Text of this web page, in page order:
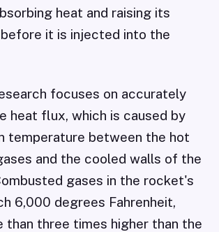
heat and raising its
it is injected into the
focuses on accurately
heat flux, which is caused by
temperature between the hot
and the cooled walls of the
gases in the rocket's
6,000 degrees Fahrenheit,
than three times higher than the